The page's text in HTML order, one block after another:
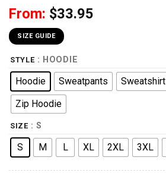
From: $33.95
SIZE GUIDE
STYLE : HOODIE
Hoodie Sweatpants Sweatshirt
Zip Hoodie
SIZE : S
S M L XL 2XL 3XL